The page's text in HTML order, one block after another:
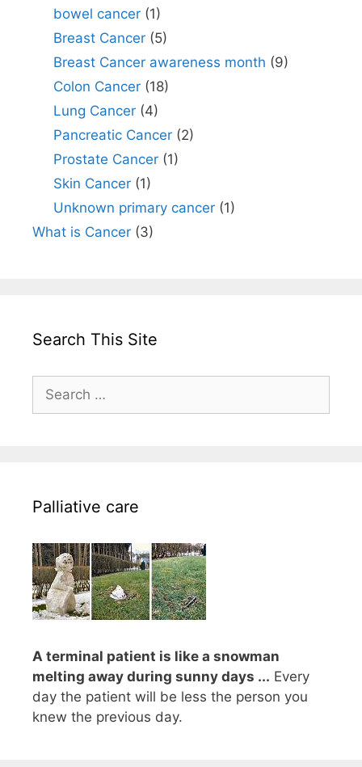
bowel cancer(1)
Breast Cancer(5)
Breast Cancer awareness month (9)
Colon Cancer(18)
Lung Cancer(4)
Pancreatic Cancer(2)
Prostate Cancer(1)
Skin Cancer(1)
Unknown primary cancer(1)
What is Cancer (3)
Search This Site
Search
for:
Palliative care
A terminal patient is like a snowman
melting away during sunny days ... Every
day the patient will be less the person you
knew the previous day.